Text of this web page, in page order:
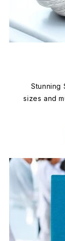
Stunning
sizes and